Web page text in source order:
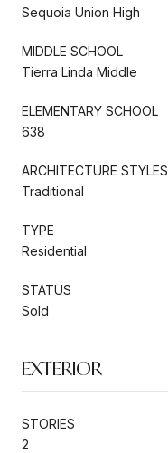
Sequoia Union High
MIDDLE SCHOOL
Tierra Linda Middle
ELEMENTARY SCHOOL
638
ARCHITECTURE STYLES
Traditional
TYPE
Residential
STATUS
Sold
EXTERIOR
STORIES
2